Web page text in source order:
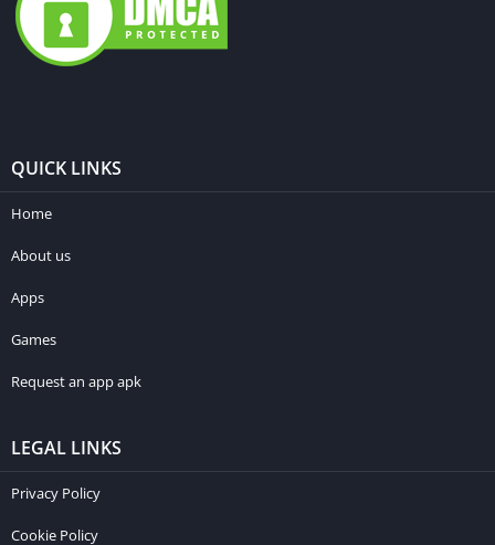
QUICK LINKS
Home
About us
Apps
Games
LEGAL LINKS
Privacy Policy